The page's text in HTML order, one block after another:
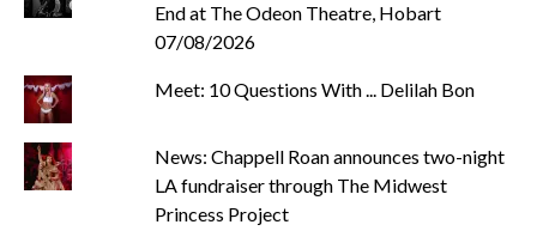
End at The Odeon Theatre, Hobart
07/08/2026
Meet: 10 Questions With ... Delilah Bon
News: Chappell Roan announces two-night
LA fundraiser through The Midwest
Princess Project